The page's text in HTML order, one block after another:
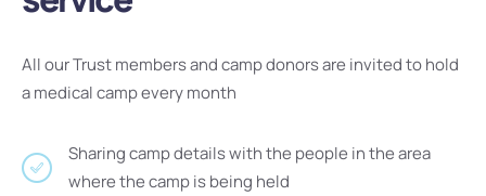
All our Trust members and camp donors are invited to hold
a medical camp every month
Sharing camp details with the people in the area
where the camp is being held